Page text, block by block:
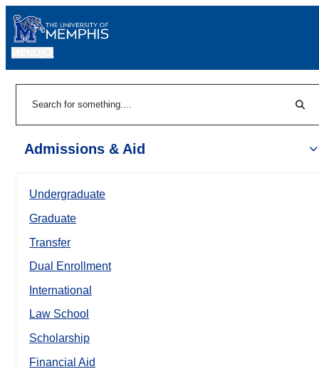
Admissions & Aid
Undergraduate
Graduate
Transfer
Dual Enrollment
International
Law School
Scholarship
Financial Aid